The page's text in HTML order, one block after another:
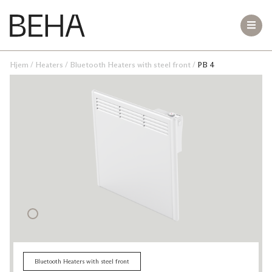
Bluetooth Heaters with steel front
Freestanding Heaters
Vesuv VR 1500
VT 620
GME 1500
Hjem / Heaters / Bluetooth Heaters with steel front / PB 4
Bluetooth Heaters with steel front